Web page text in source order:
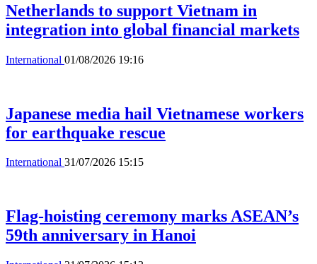
Netherlands to support Vietnam in
integration into global financial markets
International 01/08/2026 19:16
Japanese media hail Vietnamese workers
for earthquake rescue
International 31/07/2026 15:15
Flag-hoisting ceremony marks ASEAN’s
59th anniversary in Hanoi